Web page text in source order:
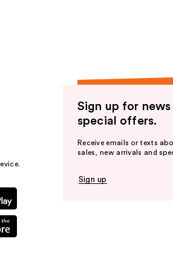
Sign up for news
special offers.
Receive emails or texts
sales, new arrivals and
Sign up